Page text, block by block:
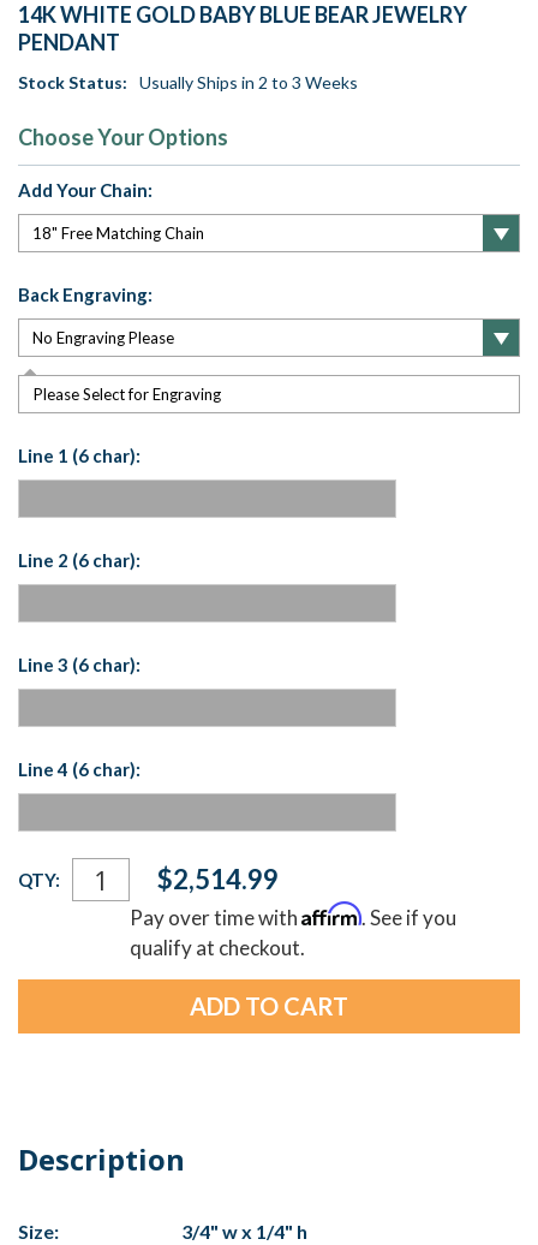
14K WHITE GOLD BABY BLUE BEAR JEWELRY
PENDANT
Stock Status: Usually Ships in 2 to 3 Weeks
Choose Your Options
Add Your Chain:
Back Engraving:
Please Select for Engraving
Line 1 (6 char):
Line 2 (6 char):
Line 3 (6 char):
Line 4 (6 char):
Current
Stock:
QTY: $2,514.99
Pay over time withAffirm. See if you
qualify at checkout.
Description
Size:
3/4" w x 1/4" h